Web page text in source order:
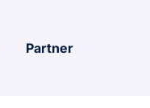
Partner